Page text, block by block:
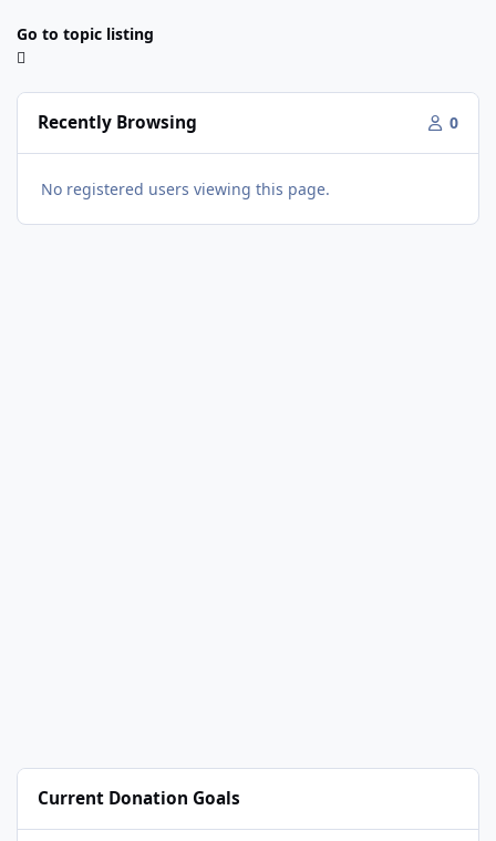
Go to topic listing
Recently Browsing 0
No registered users viewing this page.
Current Donation Goals